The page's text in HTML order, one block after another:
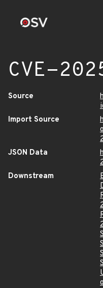
CVE-
Source
Import Source
JSON Data
Downstream